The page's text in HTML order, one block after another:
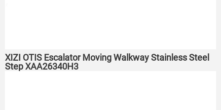
XIZI OTIS Escalator Moving Walkway Stainless Steel
Step XAA26340H3